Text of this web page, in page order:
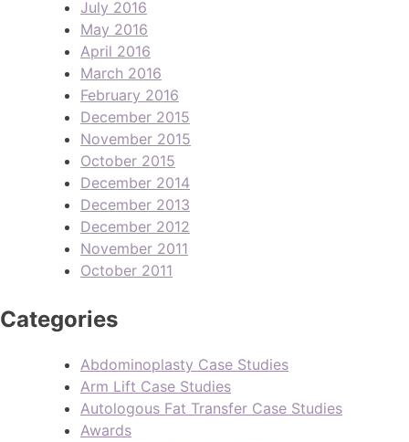
July 2016
May 2016
April 2016
March 2016
February 2016
December 2015
November 2015
October 2015
December 2014
December 2013
December 2012
November 2011
October 2011
Categories
Abdominoplasty Case Studies
Arm Lift Case Studies
Autologous Fat Transfer Case Studies
Awards